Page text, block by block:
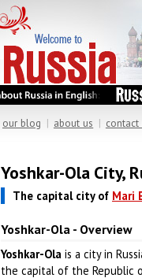
our blog | about us | contact
Yoshkar-Ola City,
The capital city of Mari
Yoshkar-Ola - Overview
Yoshkar-Ola is a city in
the capital of the Republic